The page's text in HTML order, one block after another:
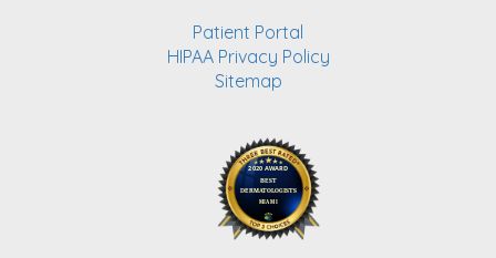
Patient Portal
HIPAA Privacy Policy
Sitemap